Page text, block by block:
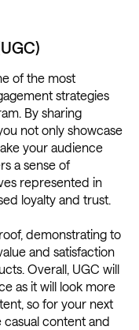
of the most
strategies
By sharing
not only showcase
your audience
a sense of
represented in
loyalty and trust.
demonstrating to
and satisfaction
Overall, UGC will
as it will look more
so for your next
content and